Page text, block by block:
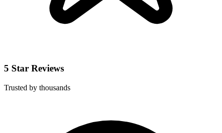
5 Star Reviews
Trusted by thousands